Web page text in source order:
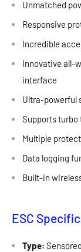
Unmatched
Responsive
Incredible
Innovative all-
interface
Ultra-powerful
Supports
Multiple
Data logging
Built-in
ESC
Type: